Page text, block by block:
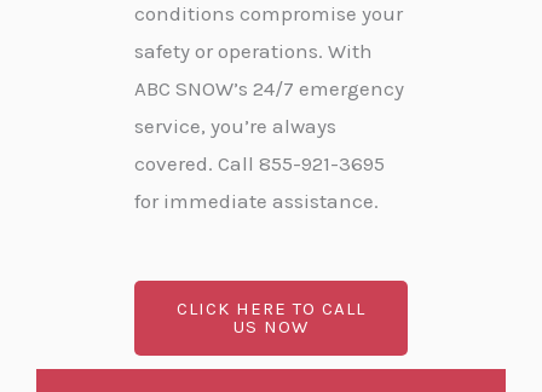
conditions compromise your
safety or operations. With
ABC SNOW’s 24/7 emergency
service, you’re always
covered. Call 855-921-3695
for immediate assistance.
CLICK HERE TO CALL
US NOW